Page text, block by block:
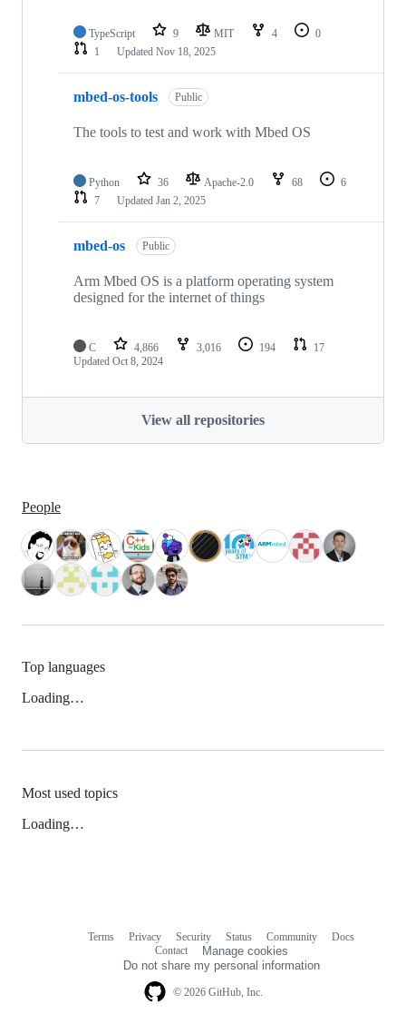
TypeScript 9 MIT 4
0
1
Updated Nov 18, 2025
mbed-os-tools Public
The tools to test and work with Mbed OS
Python 36 Apache-2.0 68
6
7
Updated Jan 2, 2025
mbed-os Public
Arm Mbed OS is a platform operating system
designed for the internet of things
C 4,866 3,016 194
17
Updated Oct 8, 2024
View all repositories
People
Top languages
Loading…
Most used topics
Loading…
© 2026 GitHub, Inc.
Terms Privacy Security Status Community
Docs
Contact
Manage cookies
Do not share my personal information